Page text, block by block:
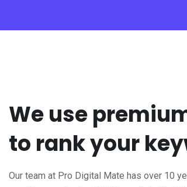
We use
to rank your
Our team at Pro Digital Mate has over 10